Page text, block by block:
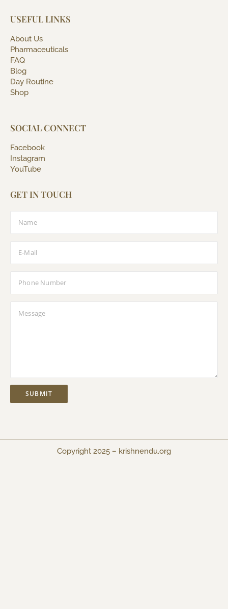
USEFUL LINKS
About Us
Pharmaceuticals
FAQ
Blog
Day Routine
Shop
SOCIAL CONNECT
Facebook
Instagram
YouTube
GET IN TOUCH
Copyright 2025 – krishnendu.org